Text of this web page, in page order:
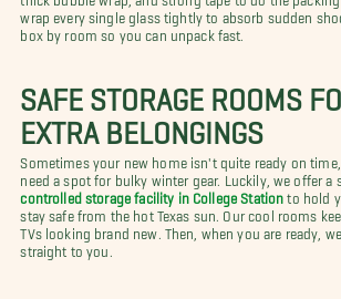
wrap every single glass tightly to absorb sudden
box by room so you can unpack fast.
SAFE STORAGE ROOMS
EXTRA BELONGINGS
Sometimes your new home isn't quite ready on
need a spot for bulky winter gear. Luckily, we offer a
controlled storage facility in College Station to hold
stay safe from the hot Texas sun. Our cool rooms
TVs looking brand new. Then, when you are ready,
straight to you.